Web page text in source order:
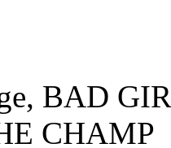
BAD
CHAMP